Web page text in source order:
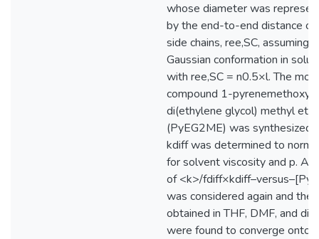
whose diameter was
by the end-to-end distance of
side chains, ree,SC, assuming a
Gaussian conformation in
with ree,SC = n0.5×l. The
compound 1-pyrenemethoxy
di(ethylene glycol) methyl
(PyEG2ME) was synthesized
kdiff was determined to
for solvent viscosity and p. A
of <k>/
was considered again and the
obtained in THF, DMF, and
were found to converge onto a